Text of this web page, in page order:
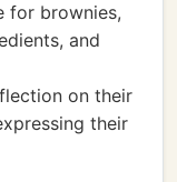
for brownies,
and
on their
their